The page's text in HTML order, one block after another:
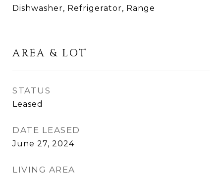
Dishwasher, Refrigerator, Range
AREA & LOT
STATUS
Leased
DATE LEASED
June 27, 2024
LIVING AREA